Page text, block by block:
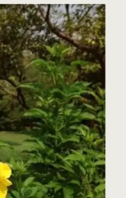
Savista
Savista
Search
Search
Shop